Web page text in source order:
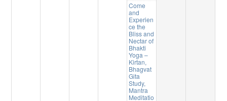
Come
and
Experien
ce the
Bliss and
Nectar of
Bhakti
Yoga –
Kirtan,
Bhagvat
Gita
Study,
Mantra
Meditatio